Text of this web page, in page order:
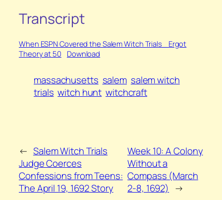
Transcript
When ESPN Covered the Salem Witch Trials_ Ergot
Theory at 50
Download
massachusetts salem salem witch
trials witch hunt witchcraft
← Salem Witch Trials
Judge Coerces
Confessions from Teens:
The April 19, 1692 Story
Week 10: A Colony
Without a
Compass (March
2-8, 1692) →